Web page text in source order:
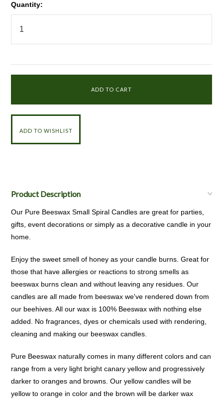
Quantity:
Product Description
Our Pure Beeswax Small Spiral Candles are great for parties,
gifts, event decorations or simply as a decorative candle in your
home.
Enjoy the sweet smell of honey as your candle burns. Great for
those that have allergies or reactions to strong smells as
beeswax burns clean and without leaving any residues. Our
candles are all made from beeswax we've rendered down from
our beehives. All our wax is 100% Beeswax with nothing else
added. No fragrances, dyes or chemicals used with rendering,
cleaning and making our beeswax candles.
Pure Beeswax naturally comes in many different colors and can
range from a very light bright canary yellow and progressively
darker to oranges and browns. Our yellow candles will be
yellow to orange in color and the brown will be darker wax